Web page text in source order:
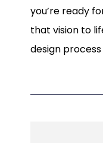
you’re ready
that vision to
design